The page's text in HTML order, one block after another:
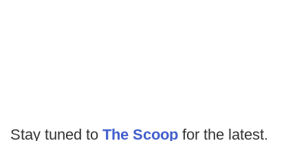
Stay tuned to The Scoop for the latest.